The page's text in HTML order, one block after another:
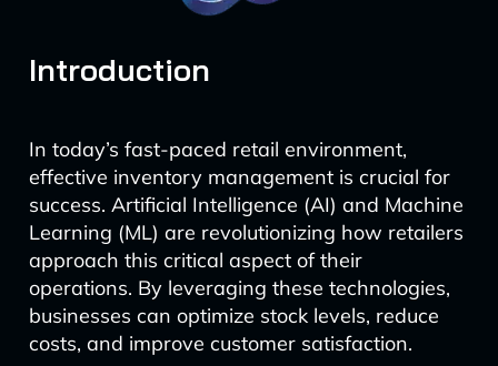
Introduction
In today’s fast-paced retail environment,
effective inventory management is crucial for
success. Artificial Intelligence (AI) and Machine
Learning (ML) are revolutionizing how retailers
approach this critical aspect of their
operations. By leveraging these technologies,
businesses can optimize stock levels, reduce
costs, and improve customer satisfaction.